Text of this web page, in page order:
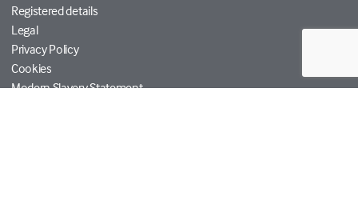
Registered details
Legal
Privacy Policy
Cookies
Modern Slavery Statement